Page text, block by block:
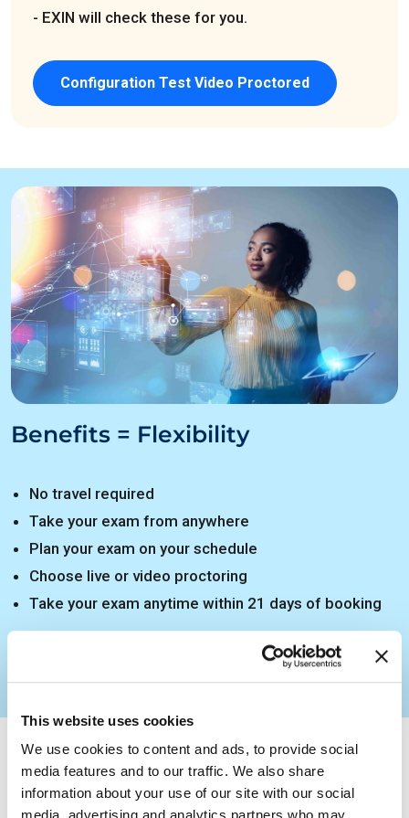
This website uses cookies
We use cookies to content and ads, to provide social
media features and to our traffic. We also share
information about your use of our site with our social
- EXIN will check these for you.
Configuration Test Video Proctored
Benefits = Flexibility
No travel required
Take your exam from anywhere
Plan your exam on your schedule
Choose live or video proctoring
Take your exam anytime within 21 days of booking
EXIN Anywhere – Instructions
EXIN Anywhere – Do’s and Don’ts